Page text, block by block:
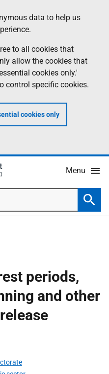
data to help us
to all cookies that
allow the cookies that
cookies only.'
control specific cookies.
cookies only
Menu
periods,
and other